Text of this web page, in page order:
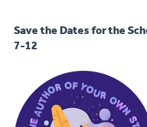
Save the Dates for the
7-12